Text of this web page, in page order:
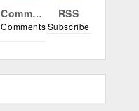
Comments
Comments
RSS
Subscribe